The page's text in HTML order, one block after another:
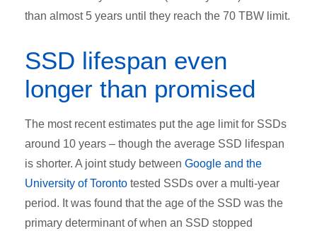
than almost 5 years until they reach the 70 TBW limit.
SSD lifespan even
longer than promised
The most recent estimates put the age limit for SSDs
around 10 years – though the average SSD lifespan
is shorter. A joint study between Google and the
University of Toronto tested SSDs over a multi-year
period. It was found that the age of the SSD was the
primary determinant of when an SSD stopped